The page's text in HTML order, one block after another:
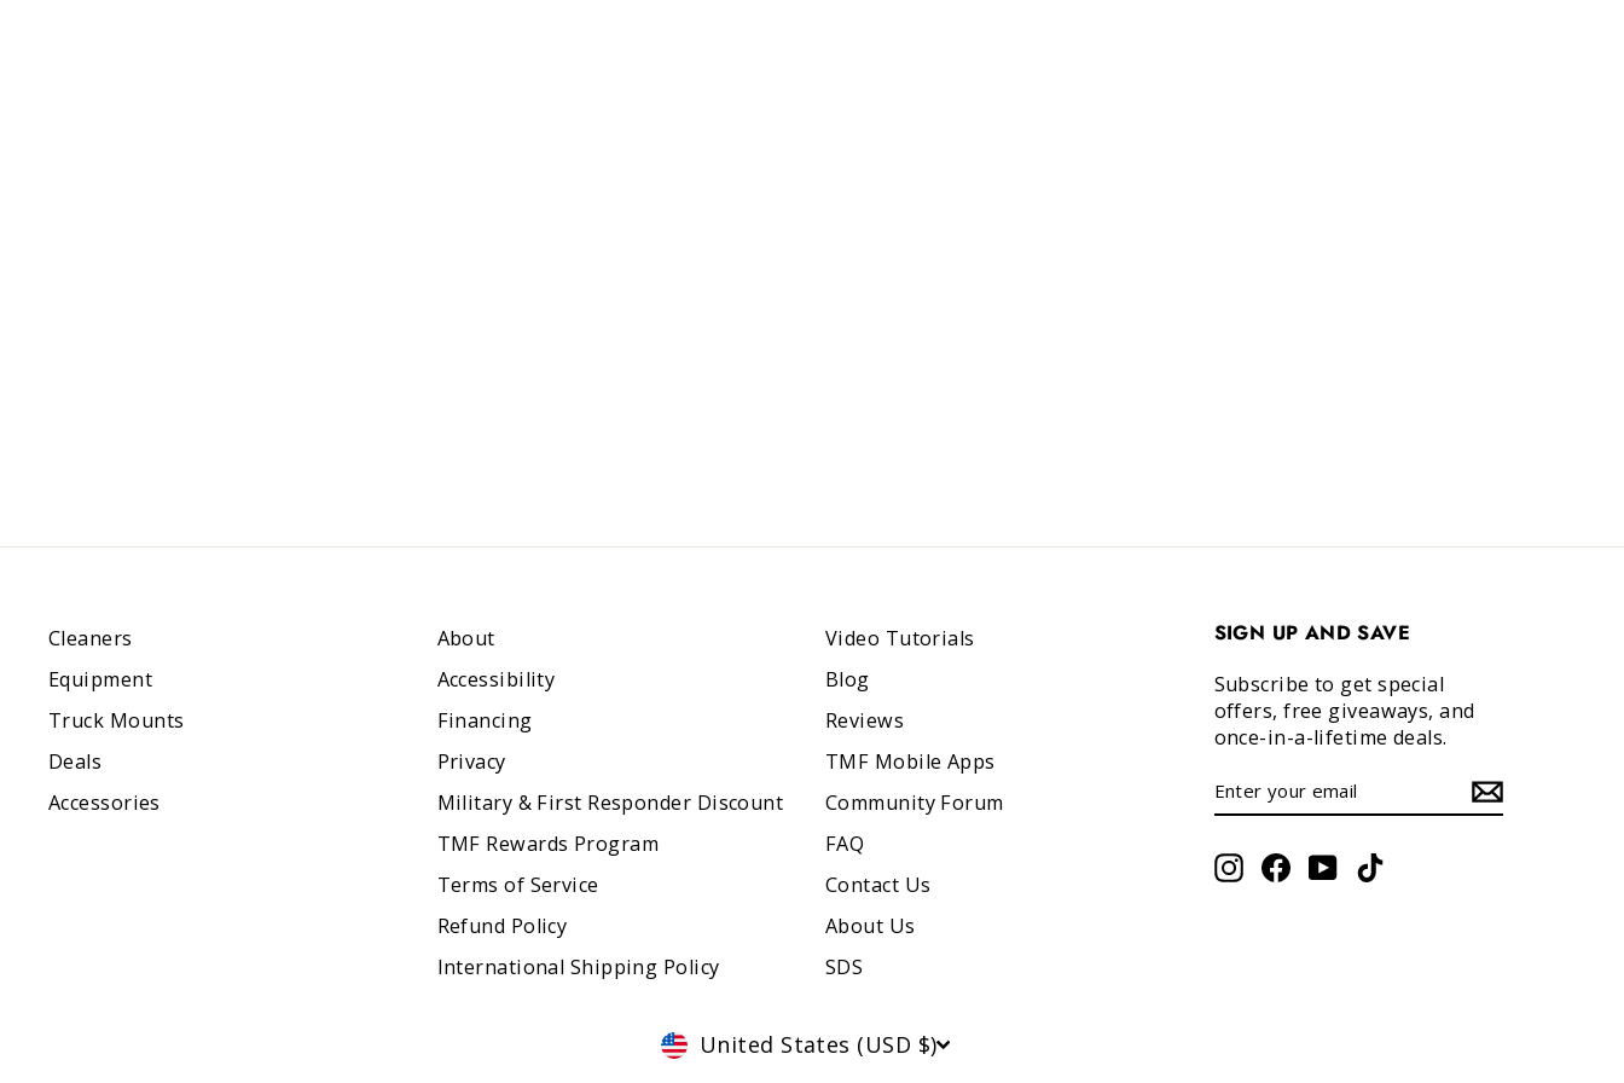
Cleaners
Equipment
Truck Mounts
Deals
Accessories
About
Accessibility
Financing
Privacy
Military & First Responder Discount
TMF Rewards Program
Terms of Service
Refund Policy
International Shipping Policy
Video Tutorials
Blog
Reviews
TMF Mobile Apps
Community Forum
FAQ
Contact Us
About Us
SDS
SIGN UP AND SAVE
Subscribe to get special
offers, free giveaways, and
once-in-a-lifetime deals.
YOUR
Instagram
Facebook
YouTubeTikTok
Currency
United States (USD $)